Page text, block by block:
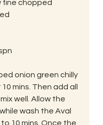
fine chopped
onion green chilly
mins. Then add all
well. Allow the
wash the Aval
10 mins. Once the